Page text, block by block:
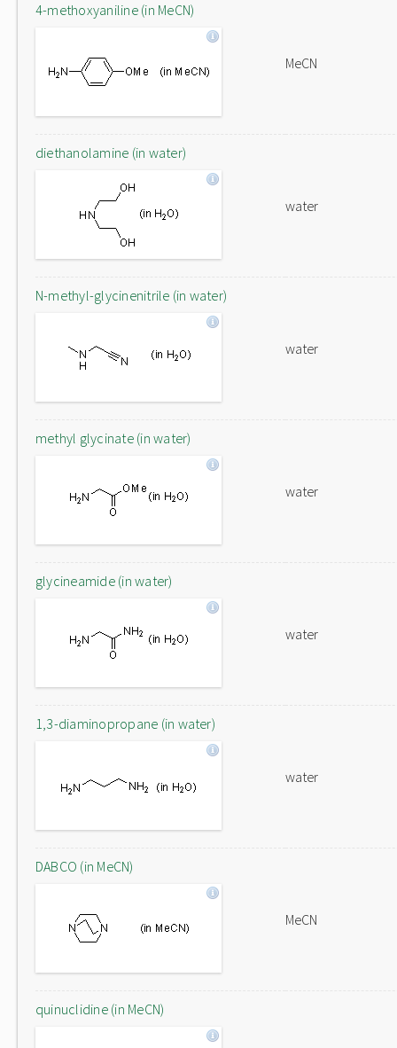
4-methoxyaniline (in MeCN)
MeCN
diethanolamine (in water)
water
N-methyl-glycinenitrile (in water)
water
methyl glycinate (in water)
water
glycineamide (in water)
water
1,3-diaminopropane (in water)
water
DABCO (in MeCN)
MeCN
quinuclidine (in MeCN)